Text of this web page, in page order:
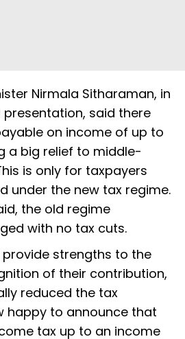
Nirmala Sitharaman, in
presentation, said there
on income of up to
a big relief to middle-
is only for taxpayers
under the new tax regime.
the old regime
with no tax cuts.
provide strengths to the
of their contribution,
reduced the tax
happy to announce that
tax up to an income